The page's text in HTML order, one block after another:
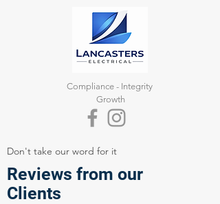
Compliance - Integrity
Growth
Don't take our word for it
Reviews from our
Clients